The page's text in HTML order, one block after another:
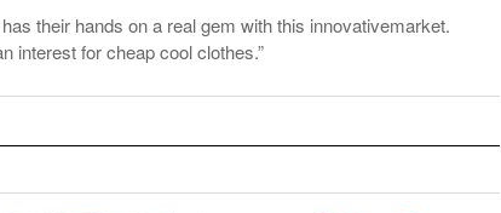
their hands on a real gem with this innovativemarket.
interest for cheap cool clothes.”